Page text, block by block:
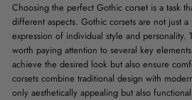
Choosing the perfect Gothic corset is a task
different aspects. Gothic corsets are not just
expression of individual style and personality.
worth paying attention to several key
achieve the desired look but also ensure
corsets combine traditional design with
only aesthetically appealing but also